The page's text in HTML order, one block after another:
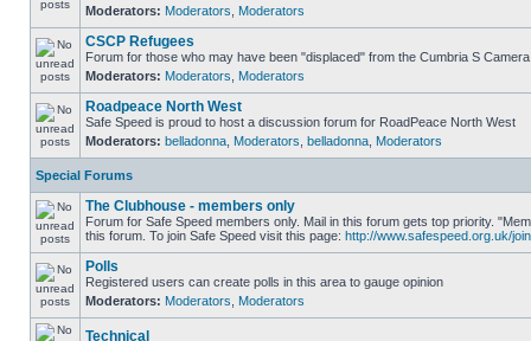
Moderators: Moderators Moderators
CSCP Refugees
Forum for those who may have been "displaced" from the Cumbria S
Moderators: Moderators Moderators
Roadpeace North West
Safe Speed is proud to host a discussion forum for RoadPeace North West
Moderators: belladonna Moderators belladonna Moderators
Special Forums
The Clubhouse - members only
Forum for Safe Speed members only. Mail in this forum gets top priority.
this forum. To join Safe Speed visit this page: http://www.safespeed.org.uk/
Polls
Registered users can create polls in this area to gauge opinion
Moderators: Moderators Moderators
Technical